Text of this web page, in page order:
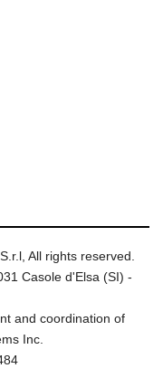
All rights reserved.
Casole d'Elsa (SI) -
and coordination of
Inc.